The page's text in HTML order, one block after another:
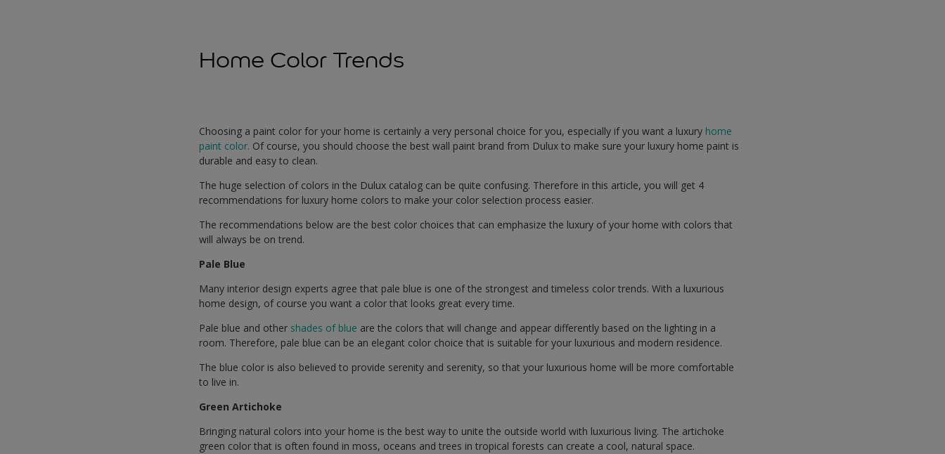
Home Color Trends
Choosing a paint color for your home is certainly a very personal choice for you, especially if you want a luxury home
paint color. Of course, you should choose the best wall paint brand from Dulux to make sure your luxury home paint is
durable and easy to clean.
The huge selection of colors in the Dulux catalog can be quite confusing. Therefore in this article, you will get 4
recommendations for luxury home colors to make your color selection process easier.
The recommendations below are the best color choices that can emphasize the luxury of your home with colors that
will always be on trend.
Pale Blue
Many interior design experts agree that pale blue is one of the strongest and timeless color trends. With a luxurious
home design, of course you want a color that looks great every time.
Pale blue and other shades of blue are the colors that will change and appear differently based on the lighting in a
room. Therefore, pale blue can be an elegant color choice that is suitable for your luxurious and modern residence.
The blue color is also believed to provide serenity and serenity, so that your luxurious home will be more comfortable
to live in.
Green Artichoke
Bringing natural colors into your home is the best way to unite the outside world with luxurious living. The artichoke
green color that is often found in moss, oceans and trees in tropical forests can create a cool, natural space.